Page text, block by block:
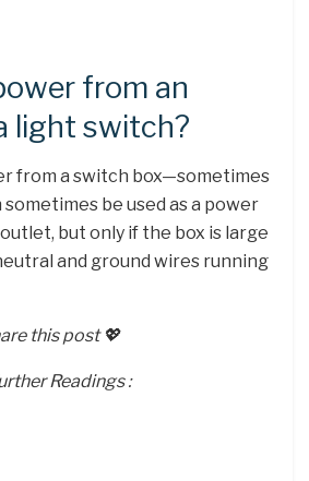
from an
light switch?
from a switch box—sometimes
be used as a power
but only if the box is large
and ground wires running
this post 💖
Readings :